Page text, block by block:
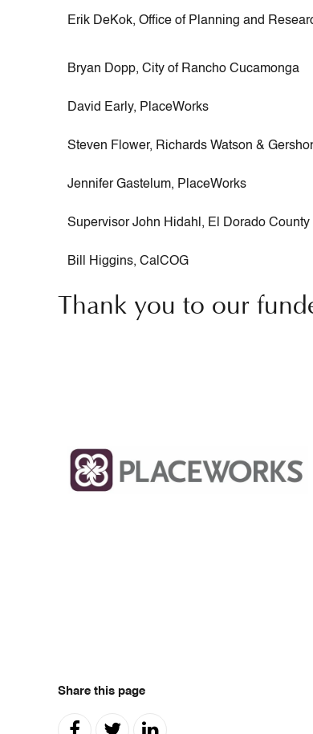
Erik DeKok, Office of Planning and
Bryan Dopp, City of Rancho Cucamonga
David Early, PlaceWorks
Steven Flower, Richards Watson &
Jennifer Gastelum, PlaceWorks
Supervisor John Hidahl, El Dorado County
Bill Higgins, CalCOG
Thank you to our
Share this page